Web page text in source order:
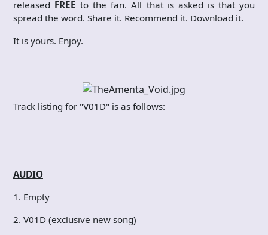
released FREEto the fan. All that is asked is that you
spread the word. Share it. Recommend it. Download it.
It is yours. Enjoy.
Track listing for "V01D" is as follows:
AUDIO
1. Empty
2. V01D (exclusive new song)